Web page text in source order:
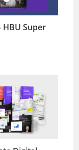
Super